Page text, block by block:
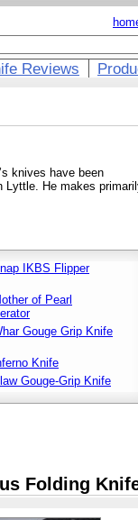
Reviews
knives have been
Lyttle. He makes
IKBS Flipper
of Pearl
Gouge Grip Knife
Knife
Gouge-Grip Knife
Folding